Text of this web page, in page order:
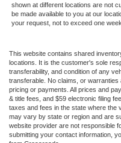
shown at different locations are not
be made available to you at our
your request, not to exceed one week.
This website contains shared
locations. It is the customer's sole
transferability, and condition of any
transferable. No claims, or
pricing or payments. All prices and
& title fees, and $59 electronic filing
taxes and fees in the state where the
may vary by state or region and are
website provider are not responsible
submitting your contact information,